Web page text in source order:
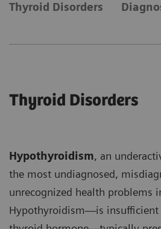
Thyroid Disorders
Thyroid Disorders
Hypothyroidism, an
the most undiagnosed,
unrecognized health problems
Hypothyroidism—is